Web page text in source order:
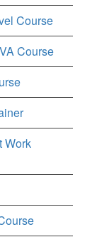
Course
Course
Work